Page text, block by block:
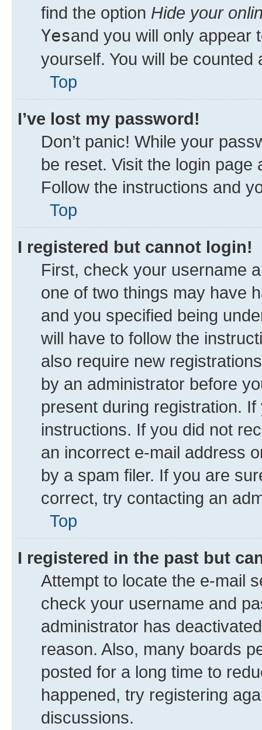
find the option Hide your
Yesand you will only appear
yourself. You will be counted
Top
I’ve lost my password!
Don’t panic! While your
be reset. Visit the login
Follow the instructions and
Top
I registered but cannot login!
First, check your username
one of two things may have
and you specified being
will have to follow the
also require new
by an administrator before
present during registration.
instructions. If you did not
an incorrect e-mail address
by a spam filer. If you are
correct, try contacting an
Top
I registered in the past but
Attempt to locate the e-mail
check your username and
administrator has
reason. Also, many boards
posted for a long time to
happened, try registering
discussions.